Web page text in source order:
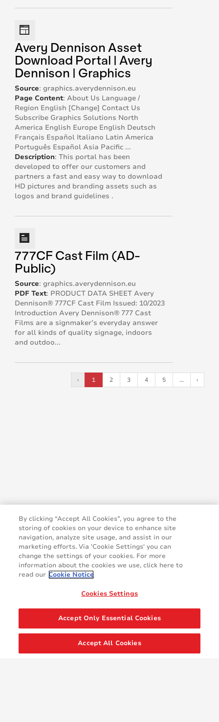
Avery Dennison Asset
Download Portal | Avery
Dennison | Graphics
Source: graphics.averydennison.eu
Page Content: About Us Language /
Region English [Change] Contact Us
Subscribe Graphics Solutions North
America English Europe English Deutsch
Français Español Italiano Latin America
Português Español Asia Pacific ...
Description: This portal has been
developed to offer our customers and
partners a fast and easy way to download
HD pictures and branding assets such as
logos and brand guidelines .
777CF Cast Film (AD-
Public)
Source: graphics.averydennison.eu
PDF Text: PRODUCT DATA SHEET Avery
Dennison® 777CF Cast Film Issued: 10/2023
Introduction Avery Dennison® 777 Cast
Films are a signmaker’s everyday answer
for all kinds of quality signage, indoors
and outdoo...
‹ 1 2 3 4 5 ... ›
By clicking “Accept All Cookies”, you agree to the
storing of cookies on your device to enhance site
navigation, analyze site usage, and assist in our
marketing efforts. Via 'Cookie Settings' you can
change the settings of your cookies. For more
information about the cookies we use, click here to
read our Cookie Notice
Cookies Settings
Accept Only Essential Cookies
Accept All Cookies